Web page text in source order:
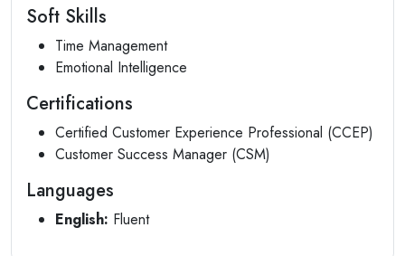
Soft Skills
Time Management
Emotional Intelligence
Certifications
Certified Customer Experience Professional (CCEP)
Customer Success Manager (CSM)
Languages
English: Fluent